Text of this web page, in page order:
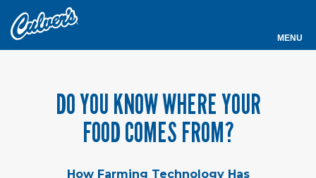
Culver's
MENU
DO YOU KNOW WHERE YOUR
FOOD COMES FROM?
How Farming Technology Has